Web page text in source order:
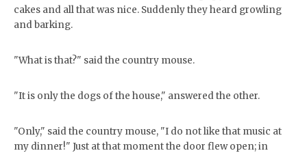
cakes and all that was nice. Suddenly they heard growling
and barking.
"What is that?" said the country mouse.
"It is only the dogs of the house," answered the other.
"Only," said the country mouse, "I do not like that music at
my dinner!" Just at that moment the door flew open; in